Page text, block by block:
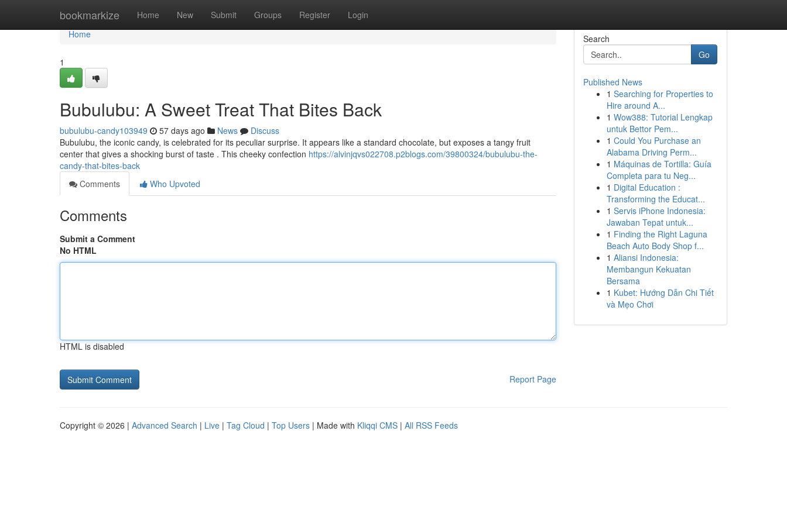
bookmarkize Home New Submit Groups Register Login
Home
Home
1
Bubulubu: A Sweet Treat That Bites Back
bubulubu-candy103949 57 days ago News
Discuss
Bubulubu, the iconic candy, is celebrated for its peculiar surprise. It appears like a standard chocolate, but exposes a tangy fruit
center that gives a shocking burst of taste . This cheeky confection https://alvinjqvs022708.p2blogs.com/39800324/bubulubu-the-
candy-that-bites-back
Comments
Who Upvoted
Comments
Submit a Comment
No HTML
HTML is disabled
Report Page
Search
Go
Published News
1 Searching for Properties to
Hire around A...
1 Wow388: Tutorial Lengkap
untuk Bettor Pem...
1 Could You Purchase an
Alabama Driving Perm...
1 Máquinas de Tortilla: Guía
Completa para tu Neg...
1 Digital Education :
Transforming the Educat...
1 Servis iPhone Indonesia:
Jawaban Tepat untuk...
1 Finding the Right Laguna
Beach Auto Body Shop f...
1 Aliansi Indonesia:
Membangun Kekuatan
Bersama
1 Kubet: Hướng Dẫn Chi Tiết
và Mẹo Chơi
Copyright © 2026 | Advanced Search | Live | Tag Cloud | Top Users | Made with Kliqqi CMS | All RSS Feeds